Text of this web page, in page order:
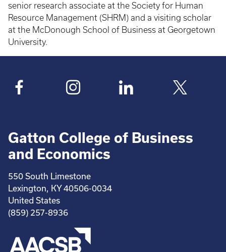
senior research associate at the Society for Human
Resource Management (SHRM) and a visiting scholar
at the McDonough School of Business at Georgetown
University.
Gatton College of Business
and Economics
550 South Limestone
Lexington, KY 40506-0034
United States
(859) 257-8936